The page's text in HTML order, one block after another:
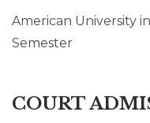
American University
Semester
COURT